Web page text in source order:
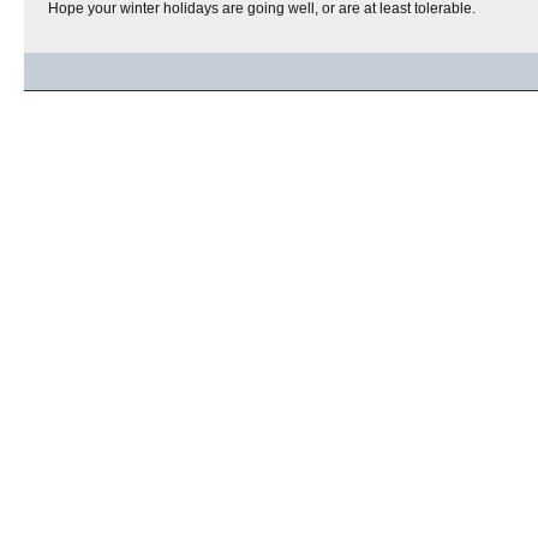
Hope your winter holidays are going well, or are at least tolerable.